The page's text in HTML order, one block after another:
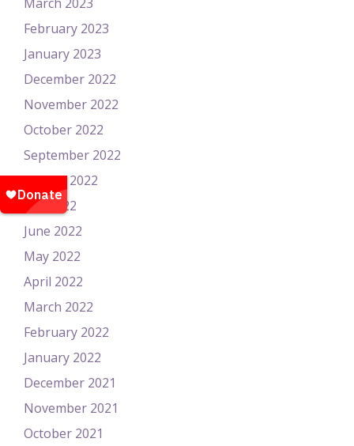
February 2023
January 2023
December 2022
November 2022
October 2022
September 2022
August 2022
July 2022
June 2022
May 2022
April 2022
March 2022
February 2022
January 2022
December 2021
November 2021
October 2021